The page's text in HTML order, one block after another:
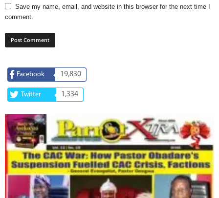
Save my name, email, and website in this browser for the next time I
comment.
Facebook 19,830
Twitter 1,334